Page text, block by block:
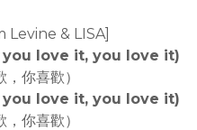
Levine & LISA]
love it, you love it)
你喜歡）
love it, you love it)
你喜歡）